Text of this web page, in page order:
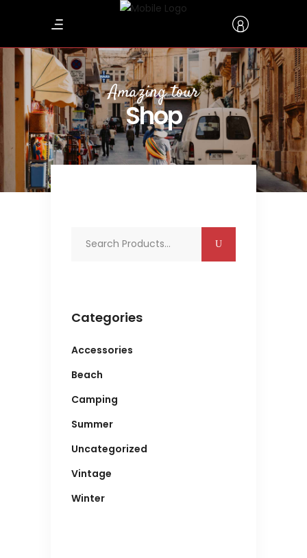
Amazing tour
Shop
Categories
Accessories
Beach
Camping
Summer
Uncategorized
Vintage
Winter